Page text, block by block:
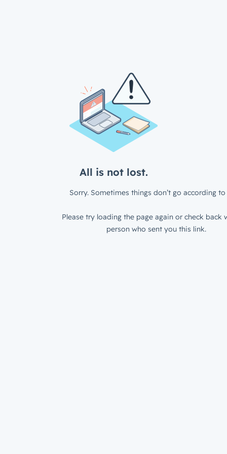
All is not lost.
Sorry. Sometimes things don’t go according to
Please try loading the page again or check back
person who sent you this link.